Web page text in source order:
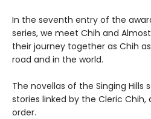
In the seventh entry of the
series, we meet Chih and
their journey together as Chih
road and in the world.
The novellas of the Singing Hills
stories linked by the Cleric
order.